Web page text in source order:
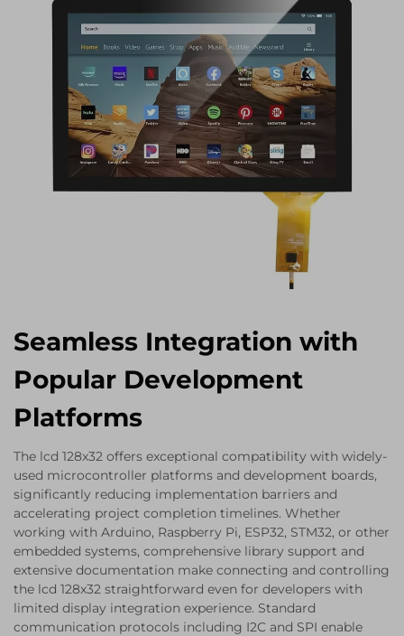
Seamless Integration with
Popular Development
Platforms
The lcd 128x32 offers exceptional compatibility with widely-
used microcontroller platforms and development boards,
significantly reducing implementation barriers and
accelerating project completion timelines. Whether
working with Arduino, Raspberry Pi, ESP32, STM32, or other
embedded systems, comprehensive library support and
extensive documentation make connecting and controlling
the lcd 128x32 straightforward even for developers with
limited display integration experience. Standard
communication protocols including I2C and SPI enable